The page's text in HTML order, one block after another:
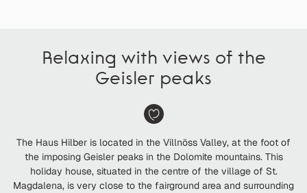
Relaxing with views of the
Geisler peaks
The Haus Hilber is located in the Villnöss Valley, at the foot of
the imposing Geisler peaks in the Dolomite mountains. This
holiday house, situated in the centre of the village of St.
Magdalena, is very close to the fairground area and surrounding